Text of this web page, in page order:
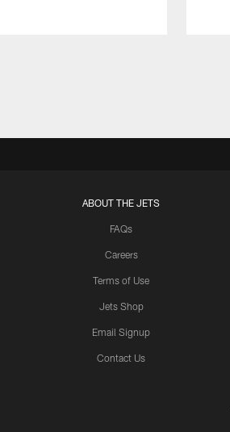
ABOUT THE JETS
FAQs
Careers
Terms of Use
Jets Shop
Email Signup
Contact Us